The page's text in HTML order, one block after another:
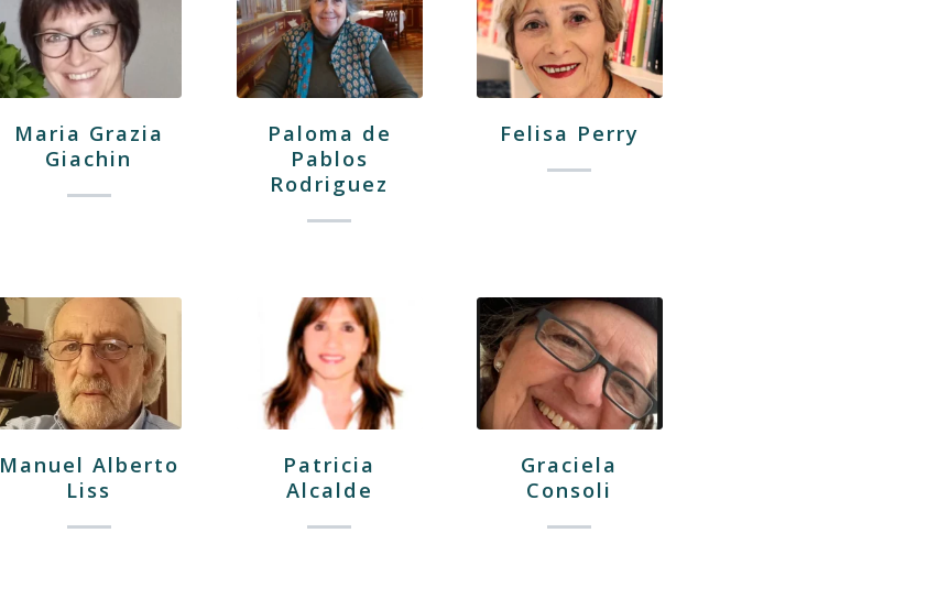
Maria Grazia
Giachin
Paloma de
Pablos
Rodriguez
Felisa Perry
Manuel Alberto
Liss
Patricia
Alcalde
Graciela
Consoli